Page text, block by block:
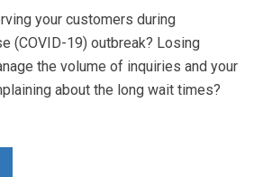
your customers during
(COVID-19) outbreak? Losing
the volume of inquiries and your
about the long wait times?